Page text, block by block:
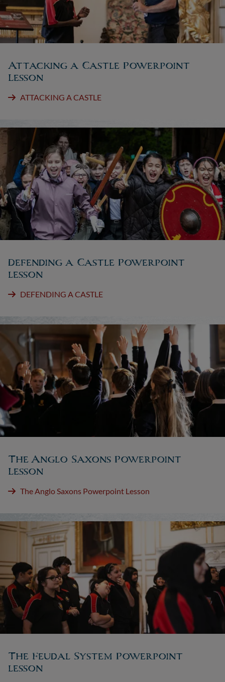
Attacking a Castle Powerpoint
Lesson
ATTACKING A CASTLE
Defending a Castle Powerpoint
lesson
DEFENDING A CASTLE
The Anglo Saxons Powerpoint
Lesson
The Anglo Saxons Powerpoint Lesson
The Feudal System Powerpoint
lesson